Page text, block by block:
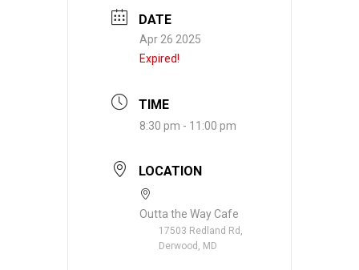
DATE
Apr 26 2025
Expired!
TIME
8:30 pm - 11:00 pm
LOCATION
Outta the Way Cafe
17503 Redland Rd,
Derwood, MD